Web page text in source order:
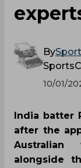
By
10/01/
India batter
after the
Australian
alongside